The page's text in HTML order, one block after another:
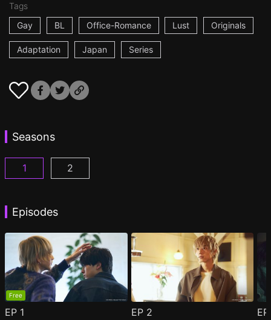
Tags
Gay
BL Office-Romance Lust Originals
Adaptation Japan Series
Seasons
At 25:00, in Akasaka Episode 1
1 At 25:00, in Akasaka Season 2 Episode 1
2
Episodes
Free
EP 1 EP 2